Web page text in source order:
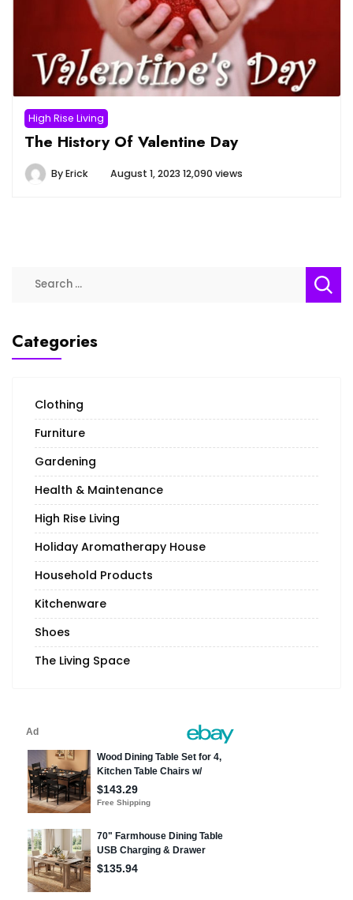
High Rise Living
The History Of Valentine Day
ByErick August 1, 2023 12,090 views
Search
Categories
Clothing
Furniture
Gardening
Health & Maintenance
High Rise Living
Holiday Aromatherapy House
Household Products
Kitchenware
Shoes
The Living Space